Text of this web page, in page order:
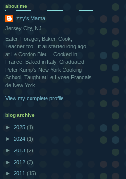
about me
Izzy's Mama
Jersey City, NJ
Eater, Forager, Baker, Cook;
Teacher too...It all started long ago,
at Le Cordon Bleu... Cooked in
France. Baked in Italy. Graduated
Peter Kump's New York Cooking
School. Taught at Le Lycee Francais
de New York.
View my complete profile
blog archive
► 2025 (1)
► 2024 (1)
► 2013 (2)
► 2012 (3)
► 2011 (15)